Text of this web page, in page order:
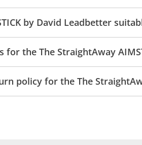
by David Leadbetter
the The StraightAway
policy for the The